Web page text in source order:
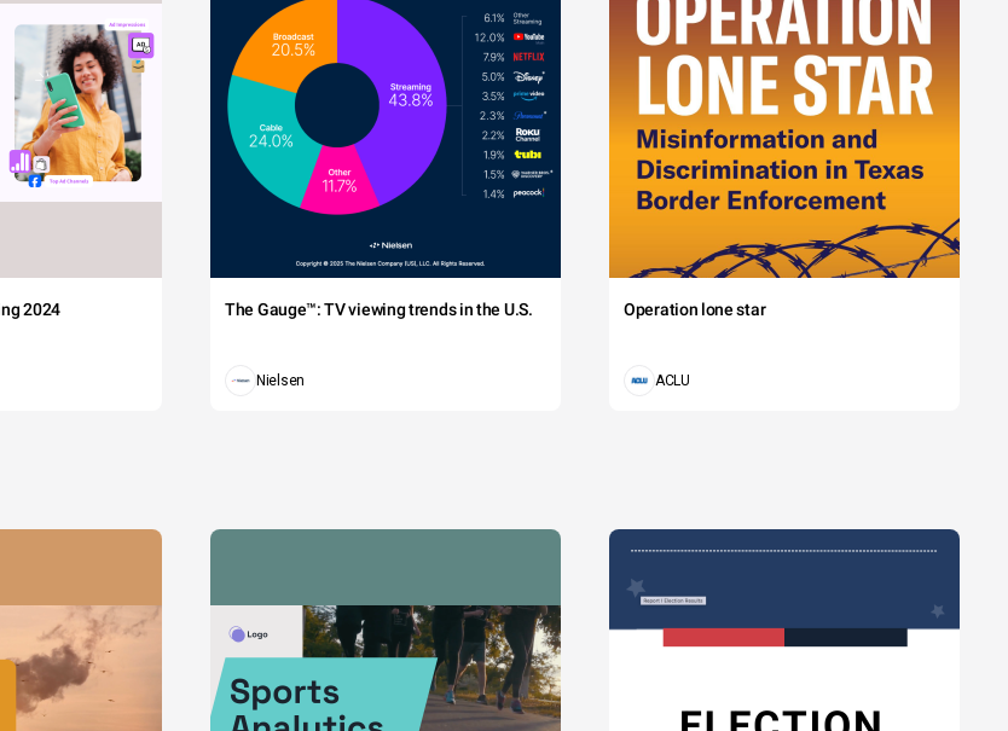
2024 The Gauge™: TV viewing trends in the U.S.
Nielsen
Operation lone star
ACLU